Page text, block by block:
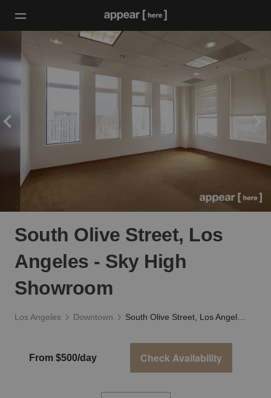
South Olive Street, Los
Angeles - Sky High
Showroom
Los Angeles Downtown
From $500/day Check Availability